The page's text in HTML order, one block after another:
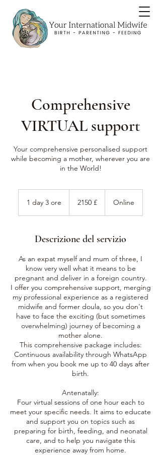
Comprehensive
VIRTUAL support
Your comprehensive personalised support
while becoming a mother, wherever you are
in the World!
1 day 3 ore
o
e
britanniche
2150 £ Online
Descrizione del servizio
As an expat myself and mum of three, I
know very well what it means to be
pregnant and deliver in a foreign country.
I offer you comprehensive support, merging
my professional experience as a registered
midwife and former doula, so you don't
have to face the exciting (but sometimes
overwhelming) journey of becoming a
mother alone.
This comprehensive package includes:
Continuous availability through WhatsApp
from when you book me up to 40 days after
birth.
Antenatally:
Four virtual sessions of one hour each to
meet your specific needs. It aims to educate
and support you on topics such as
preparing for birth, feeding, and neonatal
care, and to help you navigate this
experience away from home.